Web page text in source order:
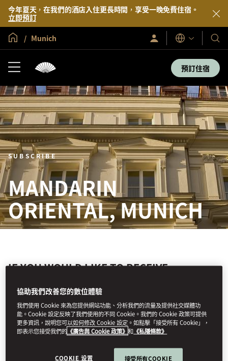
今年夏天，在我們的酒店入住更長時間，享受一晚免費住宿。
立即預訂
全球首頁
Munich
登
入/
語
言
我
們
的
酒
及
度
假
村
預訂住宿
SUBSCRIBE
MANDARIN
ORIENTAL, MUNICH
IF YOU WOULD LIKE TO RECEIVE
NEWS AND OFFERS, PLEASE COMPLETE
THE FORM BELOW.
Your details
協助我們改善您的數位體驗
我們使用 Cookie 來為您提供網站功能、分析我們的流量及提供社交媒體功
能。Cookie 設定反映了我們使用的不同 Cookie。我們的 Cookie 政策可提供
更多資訊，說明您可以如何修改 Cookie 設定。如點擊「接受所有 Cookie」，
即表示您接受我們的 《廣告與 Cookie 政策》 和 《私隱條款》
COOKIE 设置 接受所有COOKIE